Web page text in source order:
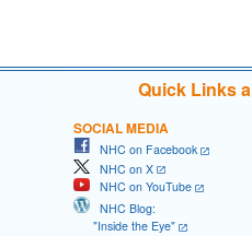
Quick Links
SOCIAL MEDIA
NHC on Facebook
NHC on X
NHC on YouTube
NHC Blog:
"Inside the Eye"